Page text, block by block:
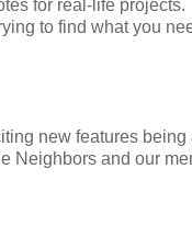
for real-life
to find what you
new features
Neighbors and our